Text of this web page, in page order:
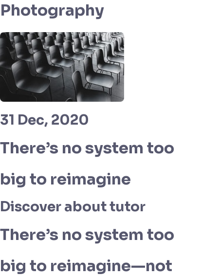
Photography
31 Dec, 2020
There’s no system too
big to reimagine
Discover about tutor
There’s no system too
big to reimagine—not